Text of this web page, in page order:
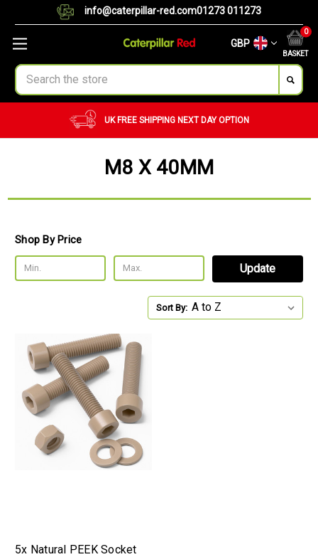
info@caterpillar-red.com01273 011273
GBP
BASKET
0
Search
UK FREE SHIPPING NEXT DAY OPTION
M8 X 40MM
Shop By Price
Update
Sort By:
5x Natural PEEK Socket